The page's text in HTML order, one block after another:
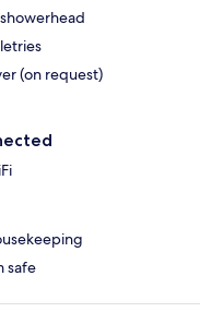
(on request)
safe